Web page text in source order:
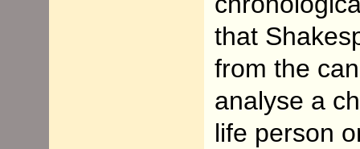
that
from the
analyse a
life person